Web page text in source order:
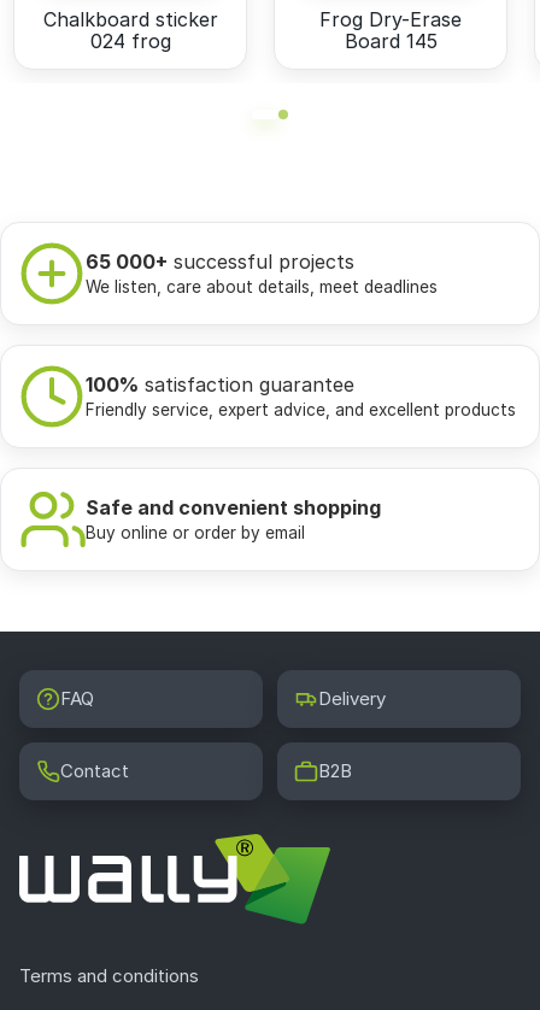
Chalkboard sticker
024 frog
Frog Dry-Erase
Board 145
65 000+ successful projects
We listen, care about details, meet deadlines
100% satisfaction guarantee
Friendly service, expert advice, and excellent products
Safe and convenient shopping
Buy online or order by email
FAQ Delivery
Contact B2B
Terms and conditions